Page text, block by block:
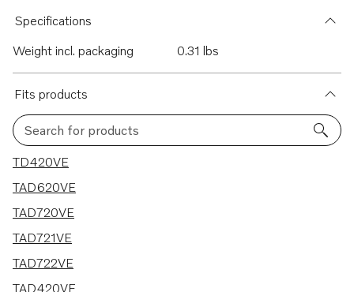
Specifications
Weight incl. packaging
0.31 lbs
Fits products
Search for products
7 results
TD420VE
TAD620VE
TAD720VE
TAD721VE
TAD722VE
TAD420VE